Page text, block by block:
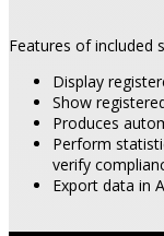
Features of included
Display
Show
Produces
Perform
verify
Export data in